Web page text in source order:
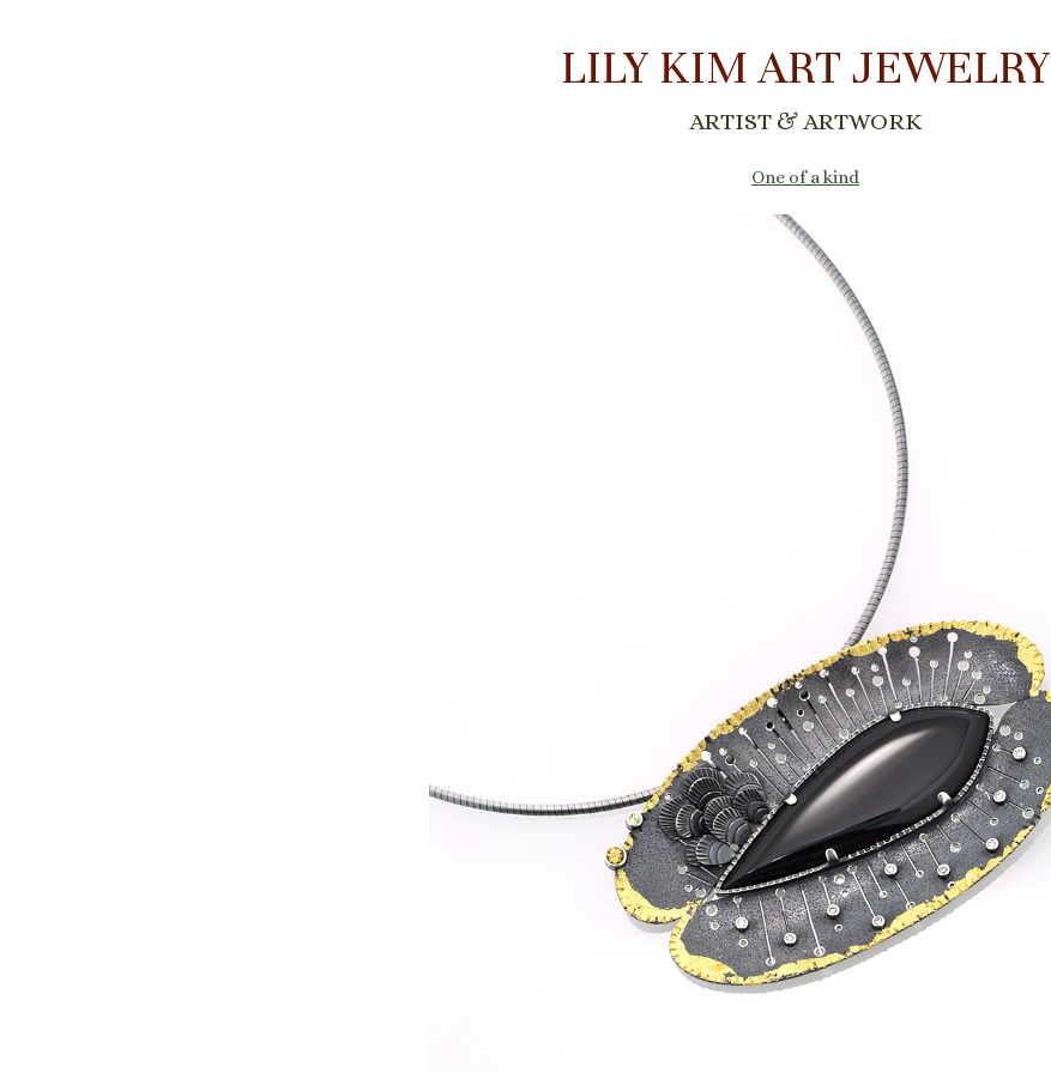
LILY KIM ART JEWELRY
ARTIST & ARTWORK
One of a kind